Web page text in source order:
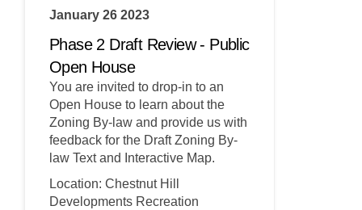
January 26 2023
Phase 2 Draft Review - Public
Open House
You are invited to drop-in to an
Open House to learn about the
Zoning By-law and provide us with
feedback for the Draft Zoning By-
law Text and Interactive Map.
Location: Chestnut Hill
Developments Recreation